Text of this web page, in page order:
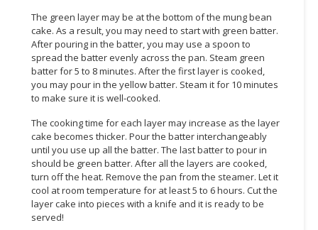
The green layer may be at the bottom of the mung bean
cake. As a result, you may need to start with green batter.
After pouring in the batter, you may use a spoon to
spread the batter evenly across the pan. Steam green
batter for 5 to 8 minutes. After the first layer is cooked,
you may pour in the yellow batter. Steam it for 10 minutes
to make sure it is well-cooked.
The cooking time for each layer may increase as the layer
cake becomes thicker. Pour the batter interchangeably
until you use up all the batter. The last batter to pour in
should be green batter. After all the layers are cooked,
turn off the heat. Remove the pan from the steamer. Let it
cool at room temperature for at least 5 to 6 hours. Cut the
layer cake into pieces with a knife and it is ready to be
served!